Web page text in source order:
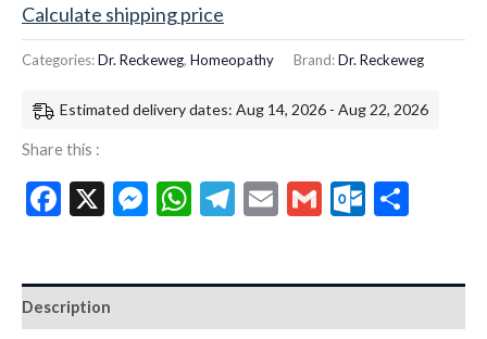
Calculate shipping price
Categories:Dr. Reckeweg, Homeopathy Brand:Dr. Reckeweg
Estimated delivery dates: Aug 14, 2026 - Aug 22, 2026
Share this :
Facebook
X Messenger
WhatsApp
Telegram
EmailGmail
Description